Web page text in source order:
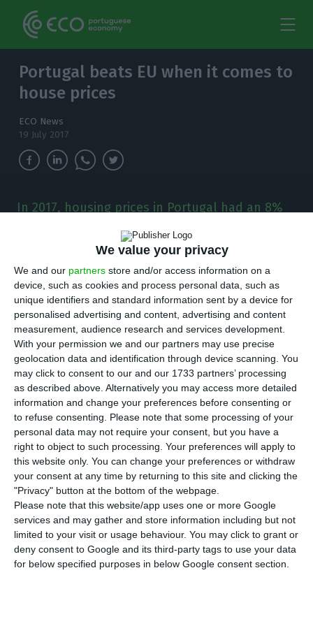
We value your privacy
We and our partners store and/or access information on a
device, such as cookies and process personal data, such as
unique identifiers and standard information sent by a device for
personalised advertising and content, advertising and content
measurement, audience research and services development.
With your permission we and our partners may use precise
geolocation data and identification through device scanning. You
may click to consent to our and our 1733 partners’ processing
as described above. Alternatively you may access more detailed
information and change your preferences before consenting or
to refuse consenting.
Please note that some processing of your
personal data may not require your consent, but you have a
right to object to such processing. Your preferences will apply to
this website only. You can change your preferences or withdraw
your consent at any time by returning to this site and clicking the
"Privacy" button at the bottom of the webpage.
Please note that this website/app uses one or more Google
services and may gather and store information including but not
limited to your visit or usage behaviour. You may click to grant or
deny consent to Google and its third-party tags to use your data
for below specified purposes in below Google consent section.
Portugal beats EU when it comes to
house prices
ECO News
19 July 2017
In 2017, housing prices in Portugal had an 8%
and Euro Area percentages.
H ousing prices increased4.0% in the Euro Area
and4.5% in the European Union(EU) in the
first quarter of 2017, in comparison to the
homologous period, disclosed Eurostat.Portugal
had a much larger increase increase than both
averages.
In Portugal, housing prices increased 7.9%, but the
largest homologous increase took place in Czech
Republic, with a 12.8% rise. In comparison to the
first quarter of 2016, prices decreased in Croatia
(-0.4%) and in Italy (-0.1%).
In comparison to the last quarter of 2016, between
January and March, housing prices increased 0.4%
in the Euro Area and 0.7% in the EU.In Portugal,